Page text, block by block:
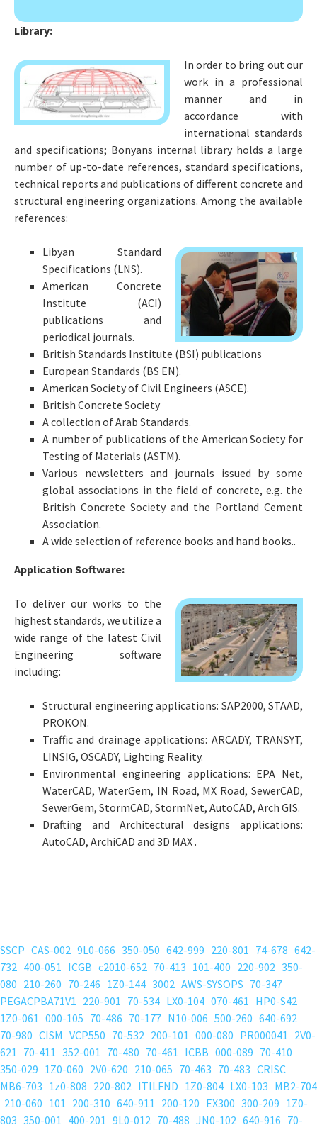
:
Library:
In order to bring out our
work in a professional
manner and in
accordance with
international standards
and specifications; Bonyans internal library holds a large
number of up-to-date references, standard specifications,
technical reports and publications of different concrete and
structural engineering organizations. Among the available
references:
Libyan Standard
Specifications (LNS).
American Concrete
Institute (ACI)
publications and
periodical journals.
British Standards Institute (BSI) publications
European Standards (BS EN).
American Society of Civil Engineers (ASCE).
British Concrete Society
A collection of Arab Standards.
A number of publications of the American Society for
Testing of Materials (ASTM).
Various newsletters and journals issued by some
global associations in the field of concrete, e.g. the
British Concrete Society and the Portland Cement
Association.
A wide selection of reference books and hand books..
Application Software:
To deliver our works to the
highest standards, we utilize a
wide range of the latest Civil
Engineering software
including:
Structural engineering applications: SAP2000, STAAD,
PROKON.
Traffic and drainage applications: ARCADY, TRANSYT,
LINSIG, OSCADY, Lighting Reality.
Environmental engineering applications: EPA Net,
WaterCAD, WaterGem, IN Road, MX Road, SewerCAD,
SewerGem, StormCAD, StormNet, AutoCAD, Arch GIS.
Drafting and Architectural designs applications:
AutoCAD, ArchiCAD and 3D MAX .
lace-front-wigs-hairstopandshop;
lace-front-wigs-hairtobeauty;
omywigs
Lace Front Wigs,
Lace Front Wigs ,
frizzy hair
honey blonde
laced hair extensions
light brown
remy hair extensions
SSCP CAS-002 9L0-066 350-050 642-999 220-801 74-678 642-
732 400-051 ICGB c2010-652 70-413 101-400 220-902 350-
080 210-260 70-246 1Z0-144 3002 AWS-SYSOPS 70-347
PEGACPBA71V1 220-901 70-534 LX0-104 070-461 HP0-S42
1Z0-061 000-105 70-486 70-177 N10-006 500-260 640-692
70-980 CISM VCP550 70-532 200-101 000-080 PR000041 2V0-
621 70-411 352-001 70-480 70-461 ICBB 000-089 70-410
350-029 1Z0-060 2V0-620 210-065 70-463 70-483 CRISC
MB6-703 1z0-808 220-802 ITILFND 1Z0-804 LX0-103 MB2-704
210-060 101 200-310 640-911 200-120 EX300 300-209 1Z0-
803 350-001 400-201 9L0-012 70-488 JN0-102 640-916 70-